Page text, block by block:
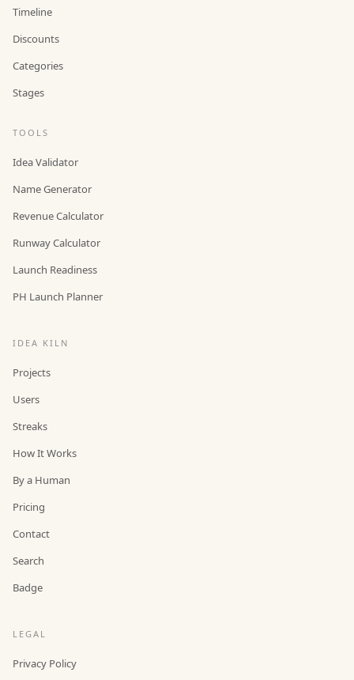
Timeline
Discounts
Categories
Stages
TOOLS
Idea Validator
Name Generator
Revenue Calculator
Runway Calculator
Launch Readiness
PH Launch Planner
IDEA KILN
Projects
Users
Streaks
How It Works
By a Human
Pricing
Contact
Search
Badge
LEGAL
Privacy Policy